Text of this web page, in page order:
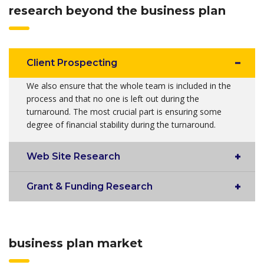
research beyond the business plan
Client Prospecting
We also ensure that the whole team is included in the
process and that no one is left out during the
turnaround. The most crucial part is ensuring some
degree of financial stability during the turnaround.
Web Site Research
Grant & Funding Research
business plan market